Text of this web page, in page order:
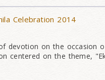
Celebration 2014
devotion on the occasion
centered on the theme,